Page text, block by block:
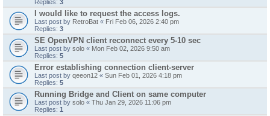
Replies: 3
I would like to request the access logs.
Last post by RetroBat « Fri Feb 06, 2026 2:40 pm
Replies: 3
SE OpenVPN client reconnect every 5-10 sec
Last post by solo « Mon Feb 02, 2026 9:50 am
Replies: 5
Error establishing connection client-server
Last post by qeeon12 « Sun Feb 01, 2026 4:18 pm
Replies: 5
Running Bridge and Client on same computer
Last post by solo « Thu Jan 29, 2026 11:06 pm
Replies: 1